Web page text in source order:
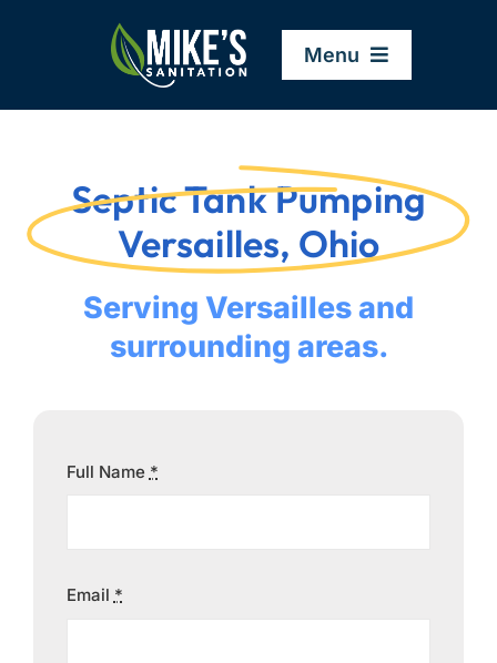
Menu
Company
Service Areas
Septic Tank Pumping
Versailles, Ohio
Serving Versailles and
surrounding areas.
Full Name *
Email *